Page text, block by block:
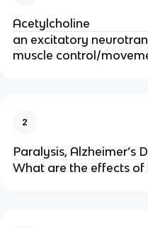
Acetylcholine
an excitatory
muscle control/
2
Paralysis, Alzheimer’s
What are the effects of